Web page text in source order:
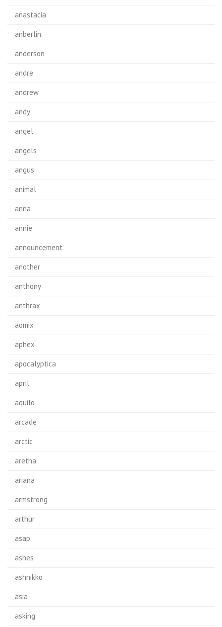
anastacia
anberlin
anderson
andre
andrew
andy
angel
angels
angus
animal
anna
annie
announcement
another
anthony
anthrax
aomix
aphex
apocalyptica
april
aquilo
arcade
arctic
aretha
ariana
armstrong
arthur
asap
ashes
ashnikko
asia
asking